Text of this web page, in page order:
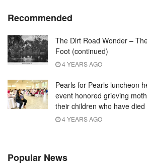
Recommended
The Dirt Road Wonder –
Foot (continued)
4 YEARS AGO
Pearls for Pearls luncheon
event honored grieving
their children who have died
4 YEARS AGO
Popular News